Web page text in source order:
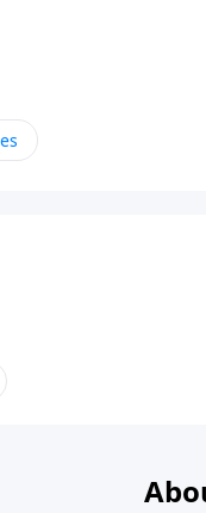
into His